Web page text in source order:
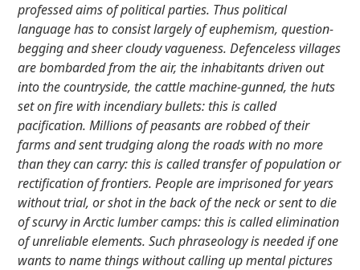
professed aims of political parties. Thus political
language has to consist largely of euphemism, question-
begging and sheer cloudy vagueness. Defenceless villages
are bombarded from the air, the inhabitants driven out
into the countryside, the cattle machine-gunned, the huts
set on fire with incendiary bullets: this is called
pacification. Millions of peasants are robbed of their
farms and sent trudging along the roads with no more
than they can carry: this is calledtransfer of populationor
rectification of frontiers. People are imprisoned for years
without trial, or shot in the back of the neck or sent to die
of scurvy in Arctic lumber camps: this is calledelimination
of unreliable elements. Such phraseology is needed if one
wants to name things without calling up mental pictures